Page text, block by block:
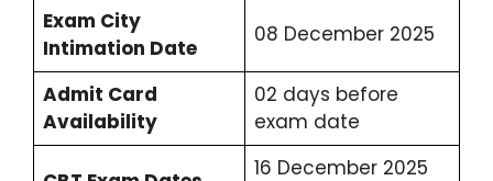
Exam City
Intimation Date
08 December 2025
Admit Card
Availability
02 days before
exam date
16 December 2025